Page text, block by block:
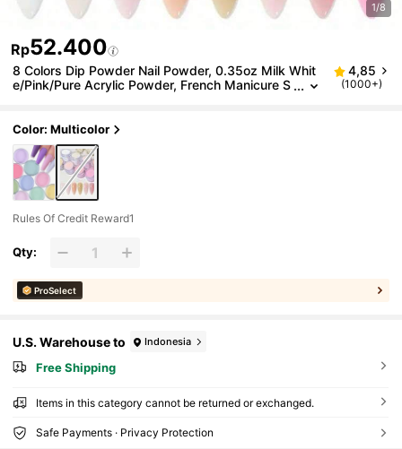
1/8
Rp52.400
8 Colors Dip Powder Nail Powder, 0.35oz Milk Whit
e/Pink/Pure Acrylic Powder, French Manicure S
4,85
(1000+)
Color: Multicolor
Rules Of Credit Reward1
Qty:
ProSelect
U.S. Warehouse to Indonesia
Free Shipping
Items in this category cannot be returned or exchanged.
Safe Payments · Privacy Protection